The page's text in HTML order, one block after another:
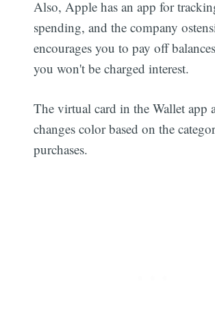
Also, Apple has an app for
spending, and the company
encourages you to pay off
you won't be charged interest.
The virtual card in the Wallet app
changes color based on the
purchases.